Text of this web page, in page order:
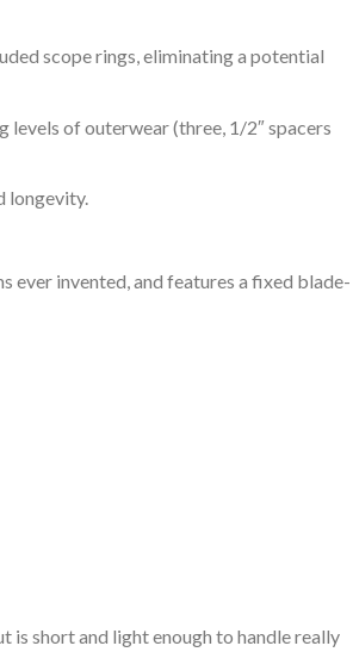
scope rings, eliminating a potential
of outerwear (three, 1/2″ spacers
longevity.
invented, and features a fixed blade-
is short and light enough to handle really